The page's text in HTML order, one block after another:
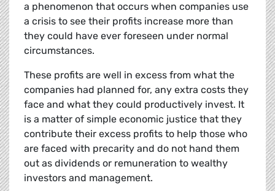
a phenomenon that occurs when companies use
a crisis to see their profits increase more than
they could have ever foreseen under normal
circumstances.
These profits are well in excess from what the
companies had planned for, any extra costs they
face and what they could productively invest. It
is a matter of simple economic justice that they
contribute their excess profits to help those who
are faced with precarity and do not hand them
out as dividends or remuneration to wealthy
investors and management.